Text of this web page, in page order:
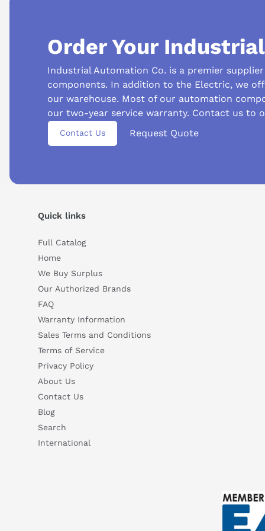
Suggested questions
What is this product typically used for?
Order Your
Industrial Automation Co. is a premier
components. In addition to the Electric, we
our warehouse. Most of our automation
our two-year service warranty. Contact us to
Contact Us Request Quote
Quick links
Full Catalog
Home
We Buy Surplus
Our Authorized Brands
FAQ
Warranty Information
Sales Terms and Conditions
Terms of Service
Privacy Policy
About Us
Contact Us
Blog
Search
International